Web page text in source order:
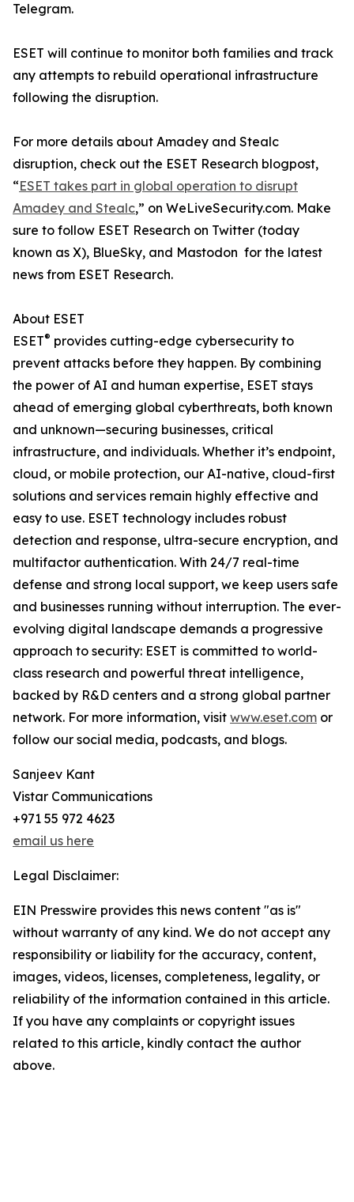
Telegram.
ESET will continue to monitor both families and track
any attempts to rebuild operational infrastructure
following the disruption.
For more details about Amadey and Stealc
disruption, check out the ESET Research blogpost,
“ESET takes part in global operation to disrupt
Amadey and Stealc,” on WeLiveSecurity.com. Make
sure to follow ESET Research on Twitter (today
known as X), BlueSky, and Mastodon for the latest
news from ESET Research.
About ESET
ESET® provides cutting-edge cybersecurity to
prevent attacks before they happen. By combining
the power of AI and human expertise, ESET stays
ahead of emerging global cyberthreats, both known
and unknown—securing businesses, critical
infrastructure, and individuals. Whether it’s endpoint,
cloud, or mobile protection, our AI-native, cloud-first
solutions and services remain highly effective and
easy to use. ESET technology includes robust
detection and response, ultra-secure encryption, and
multifactor authentication. With 24/7 real-time
defense and strong local support, we keep users safe
and businesses running without interruption. The ever-
evolving digital landscape demands a progressive
approach to security: ESET is committed to world-
class research and powerful threat intelligence,
backed by R&D centers and a strong global partner
network. For more information, visit www.eset.com or
follow our social media, podcasts, and blogs.
Sanjeev Kant
Vistar Communications
+971 55 972 4623
email us here
Legal Disclaimer:
EIN Presswire provides this news content "as is"
without warranty of any kind. We do not accept any
responsibility or liability for the accuracy, content,
images, videos, licenses, completeness, legality, or
reliability of the information contained in this article.
If you have any complaints or copyright issues
related to this article, kindly contact the author
above.